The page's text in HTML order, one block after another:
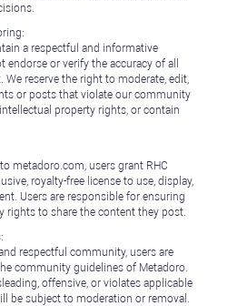
a respectful and informative
endorse or verify the accuracy of all
We reserve the right to moderate, edit,
or posts that violate our community
property rights, or contain
metadoro.com, users grant RHC
royalty-free license to use, display,
Users are responsible for ensuring
rights to share the content they post.
respectful community, users are
community guidelines of Metadoro.
offensive, or violates applicable
be subject to moderation or removal.